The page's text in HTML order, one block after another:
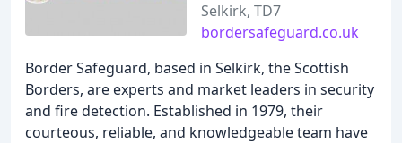
Selkirk, TD7
bordersafeguard.co.uk
Border Safeguard, based in Selkirk, the Scottish
Borders, are experts and market leaders in security
and fire detection. Established in 1979, their
courteous, reliable, and knowledgeable team have